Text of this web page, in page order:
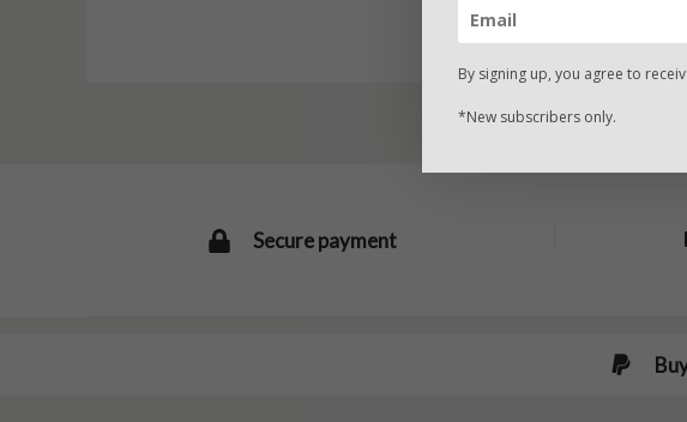
Secure payment
By signing up, you agree to
*New subscribers only.